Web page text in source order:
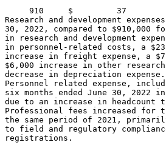
     910     $         37
Research and development
30, 2022 , compared to $910,000
in research and development
in personnel-related costs, a
increase in freight expense, a
$6,000 increase in other
decrease in depreciation expense.
Personnel related expense,
six months ended June 30, 2022
due to an increase in headcount
Professional fees increased for
the same period of 2021,
to field and regulatory